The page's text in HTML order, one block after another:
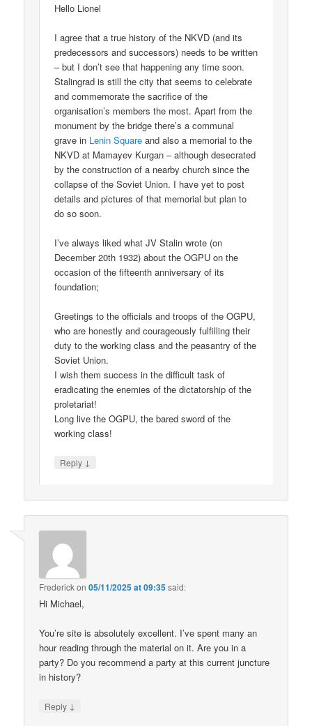
Hello Lionel
I agree that a true history of the NKVD (and its
predecessors and successors) needs to be written
– but I don’t see that happening any time soon.
Stalingrad is still the city that seems to celebrate
and commemorate the sacrifice of the
organisation’s members the most. Apart from the
monument by the bridge there’s a communal
grave in Lenin Square and also a memorial to the
NKVD at Mamayev Kurgan – although desecrated
by the construction of a nearby church since the
collapse of the Soviet Union. I have yet to post
details and pictures of that memorial but plan to
do so soon.
I’ve always liked what JV Stalin wrote (on
December 20th 1932) about the OGPU on the
occasion of the fifteenth anniversary of its
foundation;
Greetings to the officials and troops of the OGPU,
who are honestly and courageously fulfilling their
duty to the working class and the peasantry of the
Soviet Union.
I wish them success in the difficult task of
eradicating the enemies of the dictatorship of the
proletariat!
Long live the OGPU, the bared sword of the
working class!
Reply ↓
Frederickon05/11/2025 at 09:35said:
Hi Michael,
You’re site is absolutely excellent. I’ve spent many an
hour reading through the material on it. Are you in a
party? Do you recommend a party at this current juncture
in history?
Reply ↓